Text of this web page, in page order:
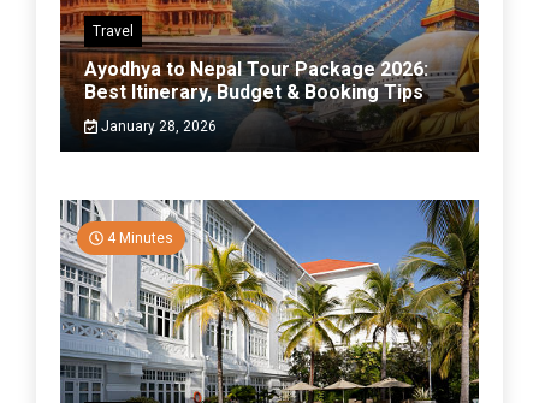
Travel
Ayodhya to Nepal Tour Package 2026:
Best Itinerary, Budget & Booking Tips
January 28, 2026
4 Minutes